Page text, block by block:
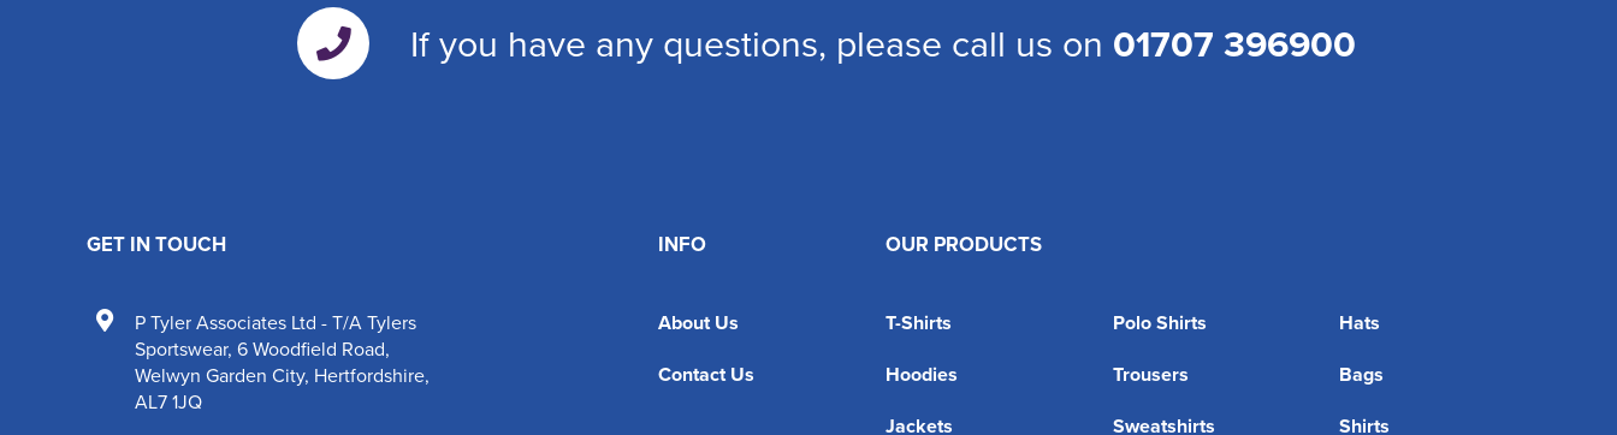
If you have any questions, please call us on 01707 396900
INFO
About Us
Contact Us
OUR PRODUCTS
T-Shirts Polo Shirts
Hats
Hoodies
Trousers
Bags
Jackets
Sweatshirts Shirts
GET IN TOUCH
P Tyler Associates Ltd - T/A Tylers
Sportswear, 6 Woodfield Road,
Welwyn Garden City, Hertfordshire,
AL7 1JQ